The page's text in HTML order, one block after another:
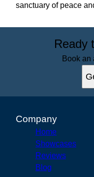
sanctuary of peace
Ready
Book an
Company
Home
Showcases
Reviews
Blog